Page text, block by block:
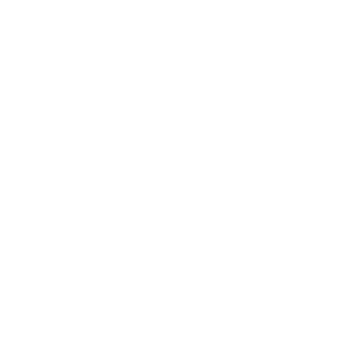
network that processes payments between countries.
dedicated SWIFT/BIC code for each branch.
with “XXX”, you’re looking at the SWIFT/BIC code
manage your recipient's account, and simply reverse the
the transaction.